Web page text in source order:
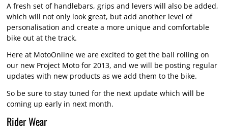
A fresh set of handlebars, grips and levers will also be added,
which will not only look great, but add another level of
personalisation and create a more unique and comfortable
bike out at the track.
Here at MotoOnline we are excited to get the ball rolling on
our new Project Moto for 2013, and we will be posting regular
updates with new products as we add them to the bike.
So be sure to stay tuned for the next update which will be
coming up early in next month.
Rider Wear